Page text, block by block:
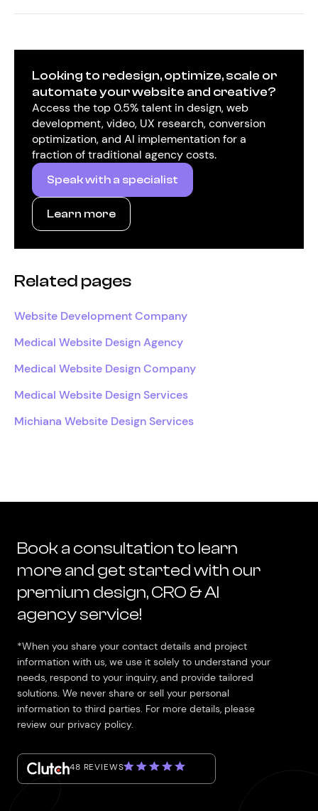
Looking to redesign, optimize, scale or
automate your website and creative?
Access the top 0.5% talent in design, web
development, video, UX research, conversion
optimization, and AI implementation for a
fraction of traditional agency costs.
Speak with a specialist
Learn more
Related pages
Website Development Company
Medical Website Design Agency
Medical Website Design Company
Medical Website Design Services
Michiana Website Design Services
Book a consultation to learn
more and get started with our
premium design, CRO & AI
agency service!
*When you share your contact details and project
information with us, we use it solely to understand your
needs, respond to your inquiry, and provide tailored
solutions. We never share or sell your personal
information to third parties. For more details, please
review our privacy policy.
48 REVIEWS